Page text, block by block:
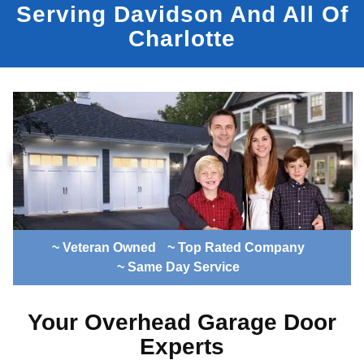
Serving Davidson And All Of
Charlotte
~ Veteran Owned
~ Top Rated Company
~ Same Day Service
Your Overhead Garage Door
Experts